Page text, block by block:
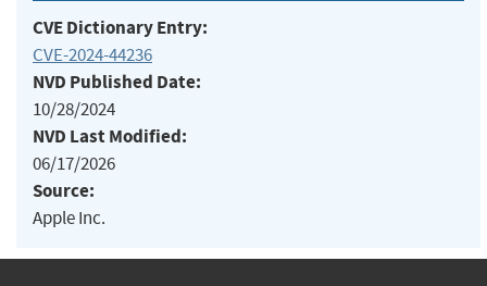
CVE Dictionary Entry:
CVE-2024-44236
NVD Published Date:
10/28/2024
NVD Last Modified:
06/17/2026
Source:
Apple Inc.